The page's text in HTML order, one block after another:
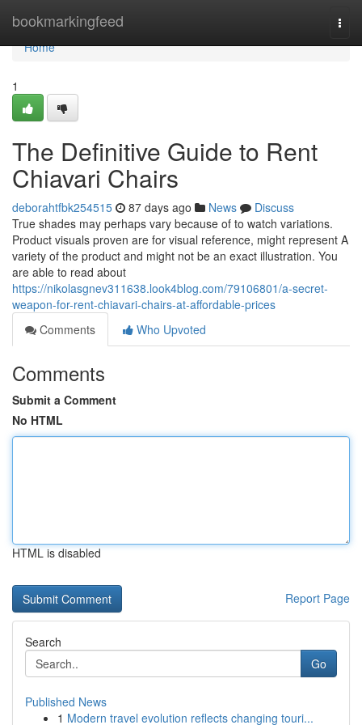
bookmarkingfeed
Home
Home
1
The Definitive Guide to Rent
Chiavari Chairs
deborahtfbk254515 87 days ago News
Discuss
True shades may perhaps vary because of to watch variations.
Product visuals proven are for visual reference, might represent A
variety of the product and might not be an exact illustration. You
are able to read about
https://nikolasgnev311638.look4blog.com/79106801/a-secret-
weapon-for-rent-chiavari-chairs-at-affordable-prices
Comments
Who Upvoted
Comments
Submit a Comment
No HTML
HTML is disabled
Report Page
Search
Go
Published News
1 Modern travel evolution reflects changing touri...